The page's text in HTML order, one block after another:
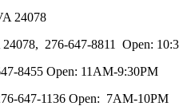
24078
276-647-8811 Open:
8455 Open: 11AM-9:30PM
647-1136 Open: 7AM-10PM